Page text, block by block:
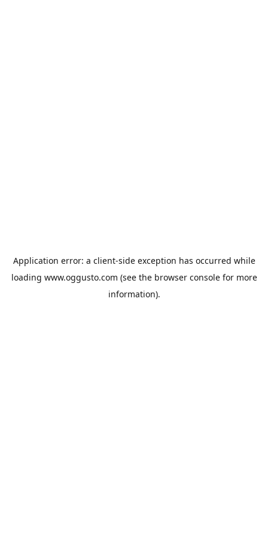
Application error: a client-side exception has occurred while
loading www.oggusto.com (see the browser consolefor more
information).